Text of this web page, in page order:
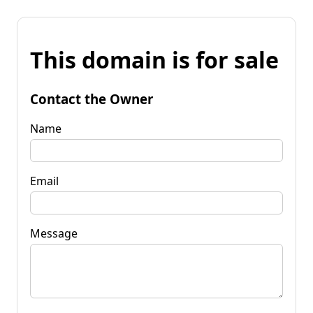
This domain is for sale
Contact the Owner
Name
Email
Message